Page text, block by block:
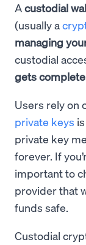
Acustodial
(usually a
managing
custodial
gets
Users rely on
private keys
private key
forever. If
important to
provider that
funds safe.
Custodial